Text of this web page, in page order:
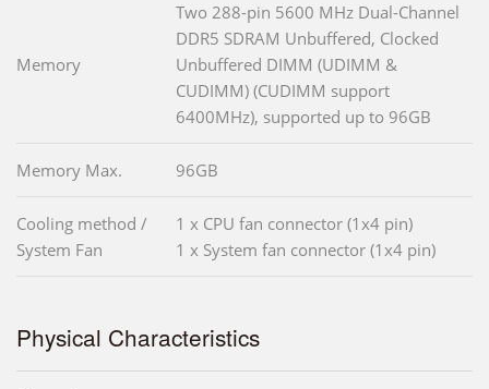
Memory
Two 288-pin 5600 MHz Dual-Channel
DDR5 SDRAM Unbuffered, Clocked
Unbuffered DIMM (UDIMM &
CUDIMM) (CUDIMM support
6400MHz), supported up to 96GB
Memory Max. 96GB
Cooling method /
System Fan
1 x CPU fan connector (1x4 pin)
1 x System fan connector (1x4 pin)
Physical Characteristics